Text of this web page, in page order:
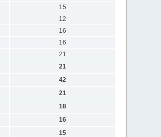
15
12
16
16
21
21
42
21
18
16
15